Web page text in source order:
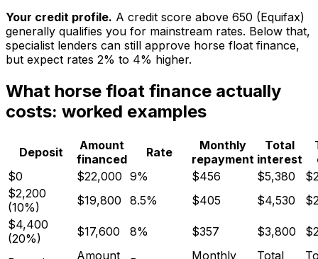
Your credit profile. A credit score above 650 (Equifax)
generally qualifies you for mainstream rates. Below that,
specialist lenders can still approve horse float finance,
but expect rates 2% to 4% higher.
What horse float finance actually
costs: worked examples
Deposit
Amount
financed
Rate
Monthly
repayment
Total
interest
$0
$22,000 9% $456 $5,380
$2,200
(10%)
$19,800 8.5% $405 $4,530
$4,400
(20%)
$17,600 8% $357 $3,800
Amount
Monthly
Total